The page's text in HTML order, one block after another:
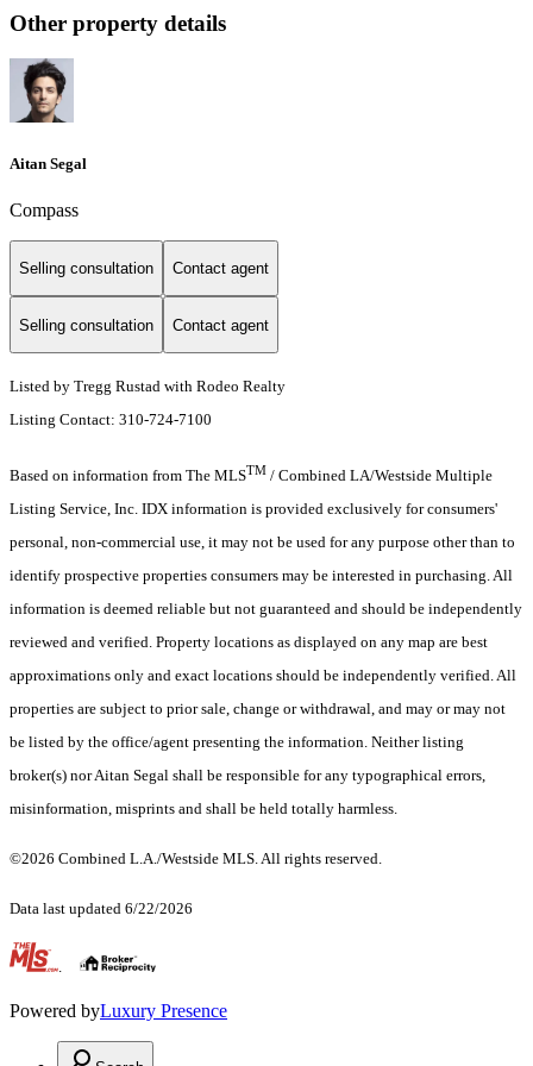
Other property details
Aitan Segal
Compass
Selling consultation Contact agent
Selling consultation Contact agent
Listed by Tregg Rustad with Rodeo Realty
Listing Contact: 310-724-7100
Based on information from The MLSTM / Combined LA/Westside Multiple
Listing Service, Inc. IDX information is provided exclusively for consumers'
personal, non-commercial use, it may not be used for any purpose other than to
identify prospective properties consumers may be interested in purchasing. All
information is deemed reliable but not guaranteed and should be independently
reviewed and verified. Property locations as displayed on any map are best
approximations only and exact locations should be independently verified. All
properties are subject to prior sale, change or withdrawal, and may or may not
be listed by the office/agent presenting the information. Neither listing
broker(s) nor Aitan Segal shall be responsible for any typographical errors,
misinformation, misprints and shall be held totally harmless.
©2026 Combined L.A./Westside MLS. All rights reserved.
Data last updated 6/22/2026
.
Powered byLuxury Presence